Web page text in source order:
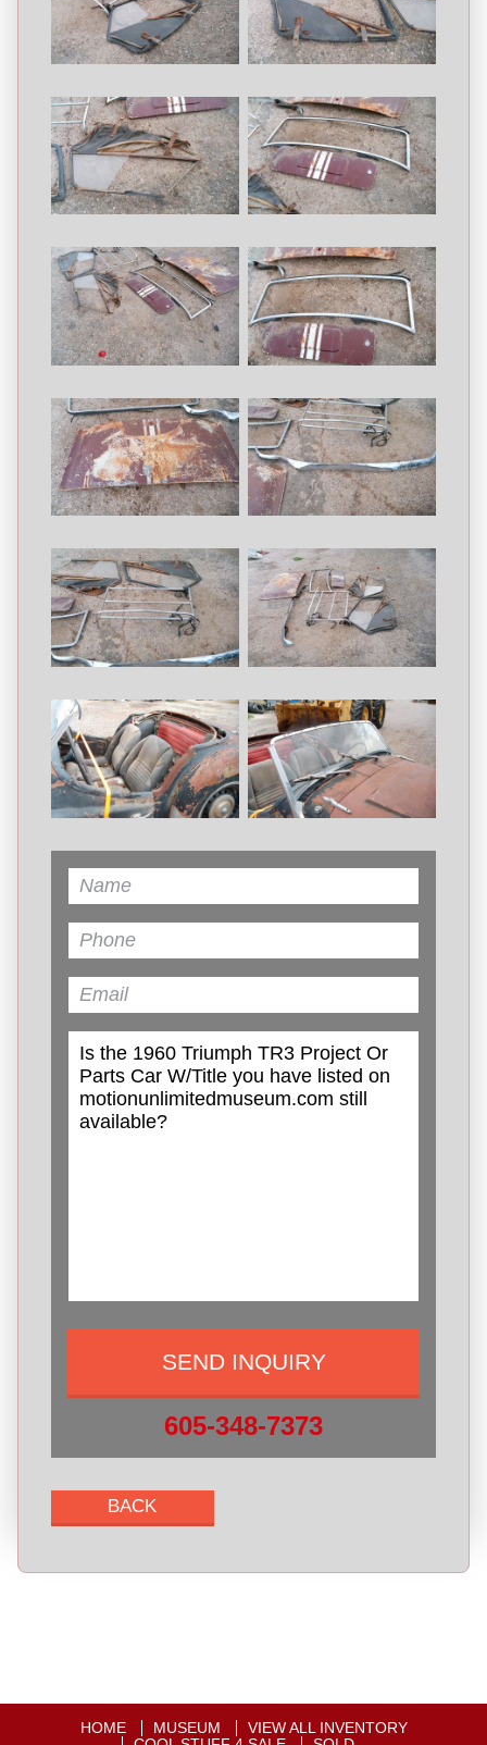
605-348-7373
HOME MUSEUM
VIEW ALL INVENTORY